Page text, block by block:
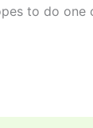
to do one